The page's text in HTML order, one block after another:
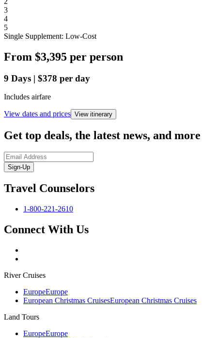
3
4
5
Single Supplement: Low-Cost
From $3,395 per person
9 Days | $378 per day
Includes airfare
View dates and prices View itinerary
Get top deals, the latest news, and more
Sign-Up
Travel Counselors
1-800-221-2610
Connect With Us
River Cruises
EuropeEurope
European Christmas CruisesEuropean Christmas Cruises
Land Tours
EuropeEurope